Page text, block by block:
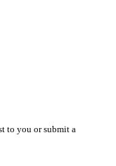
to you or submit a